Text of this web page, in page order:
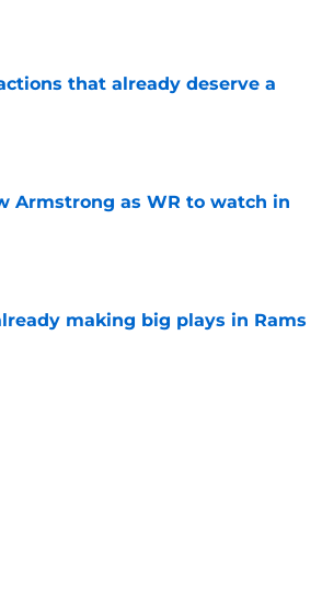
that already deserve a
Armstrong as WR to watch in
making big plays in Rams